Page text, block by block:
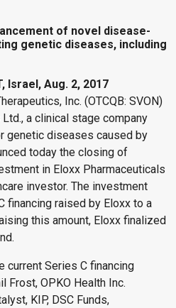
of novel disease-
genetic diseases, including
Israel, Aug. 2, 2017
Inc. (OTCQB: SVON)
a clinical stage company
genetic diseases caused by
today the closing of
in Eloxx Pharmaceuticals
investor. The investment
financing raised by Eloxx to a
this amount, Eloxx finalized
current Series C financing
Frost, OPKO Health Inc.
KIP, DSC Funds,